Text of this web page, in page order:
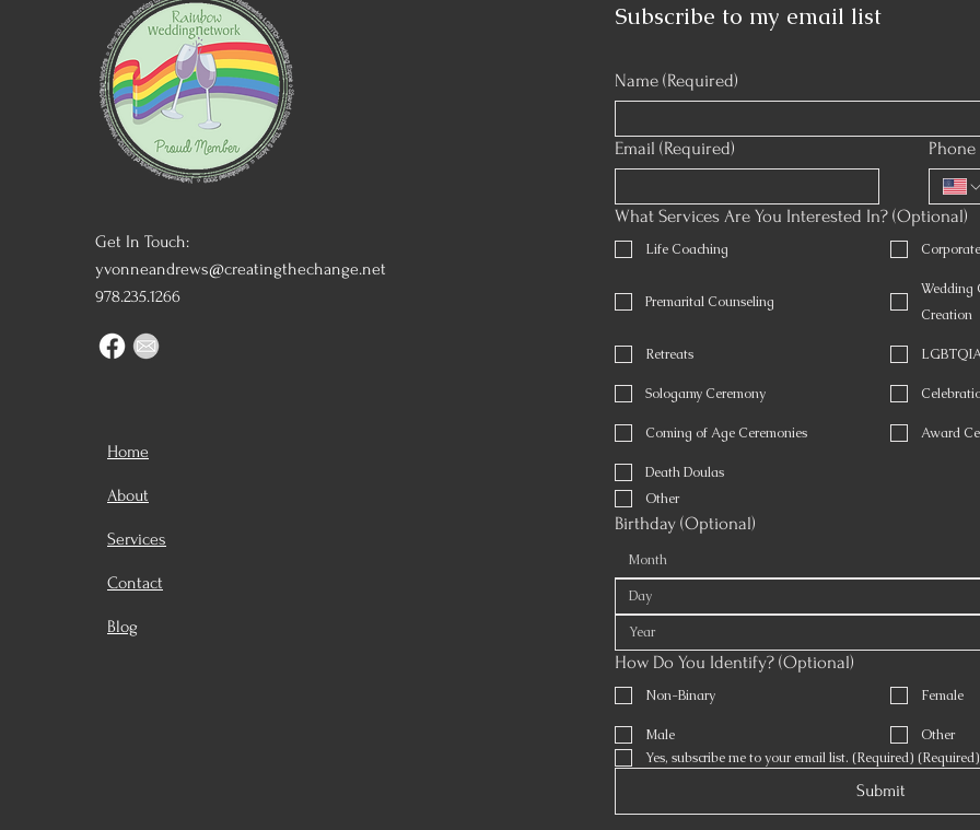
Get In Touch:
yvonneandrews@creatingthechange.net
978.235.1266
Home
About
Services
Contact
Blog
Subscribe to my email list
Name (Required)
Email (Required)
What Services Are You Interested In? (Optional)
Life Coaching
Premarital Counseling
Wedding
Creation
Retreats
Sologamy Ceremony
Coming of Age Ceremonies Award
Death Doulas
Other
Birthday (Optional)
Month
How Do You Identify? (Optional)
Non-Binary Female
Male
Other
Yes, subscribe me to your email list. (Required) (Required)
Submit